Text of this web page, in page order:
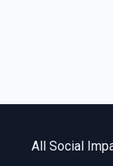
All Social